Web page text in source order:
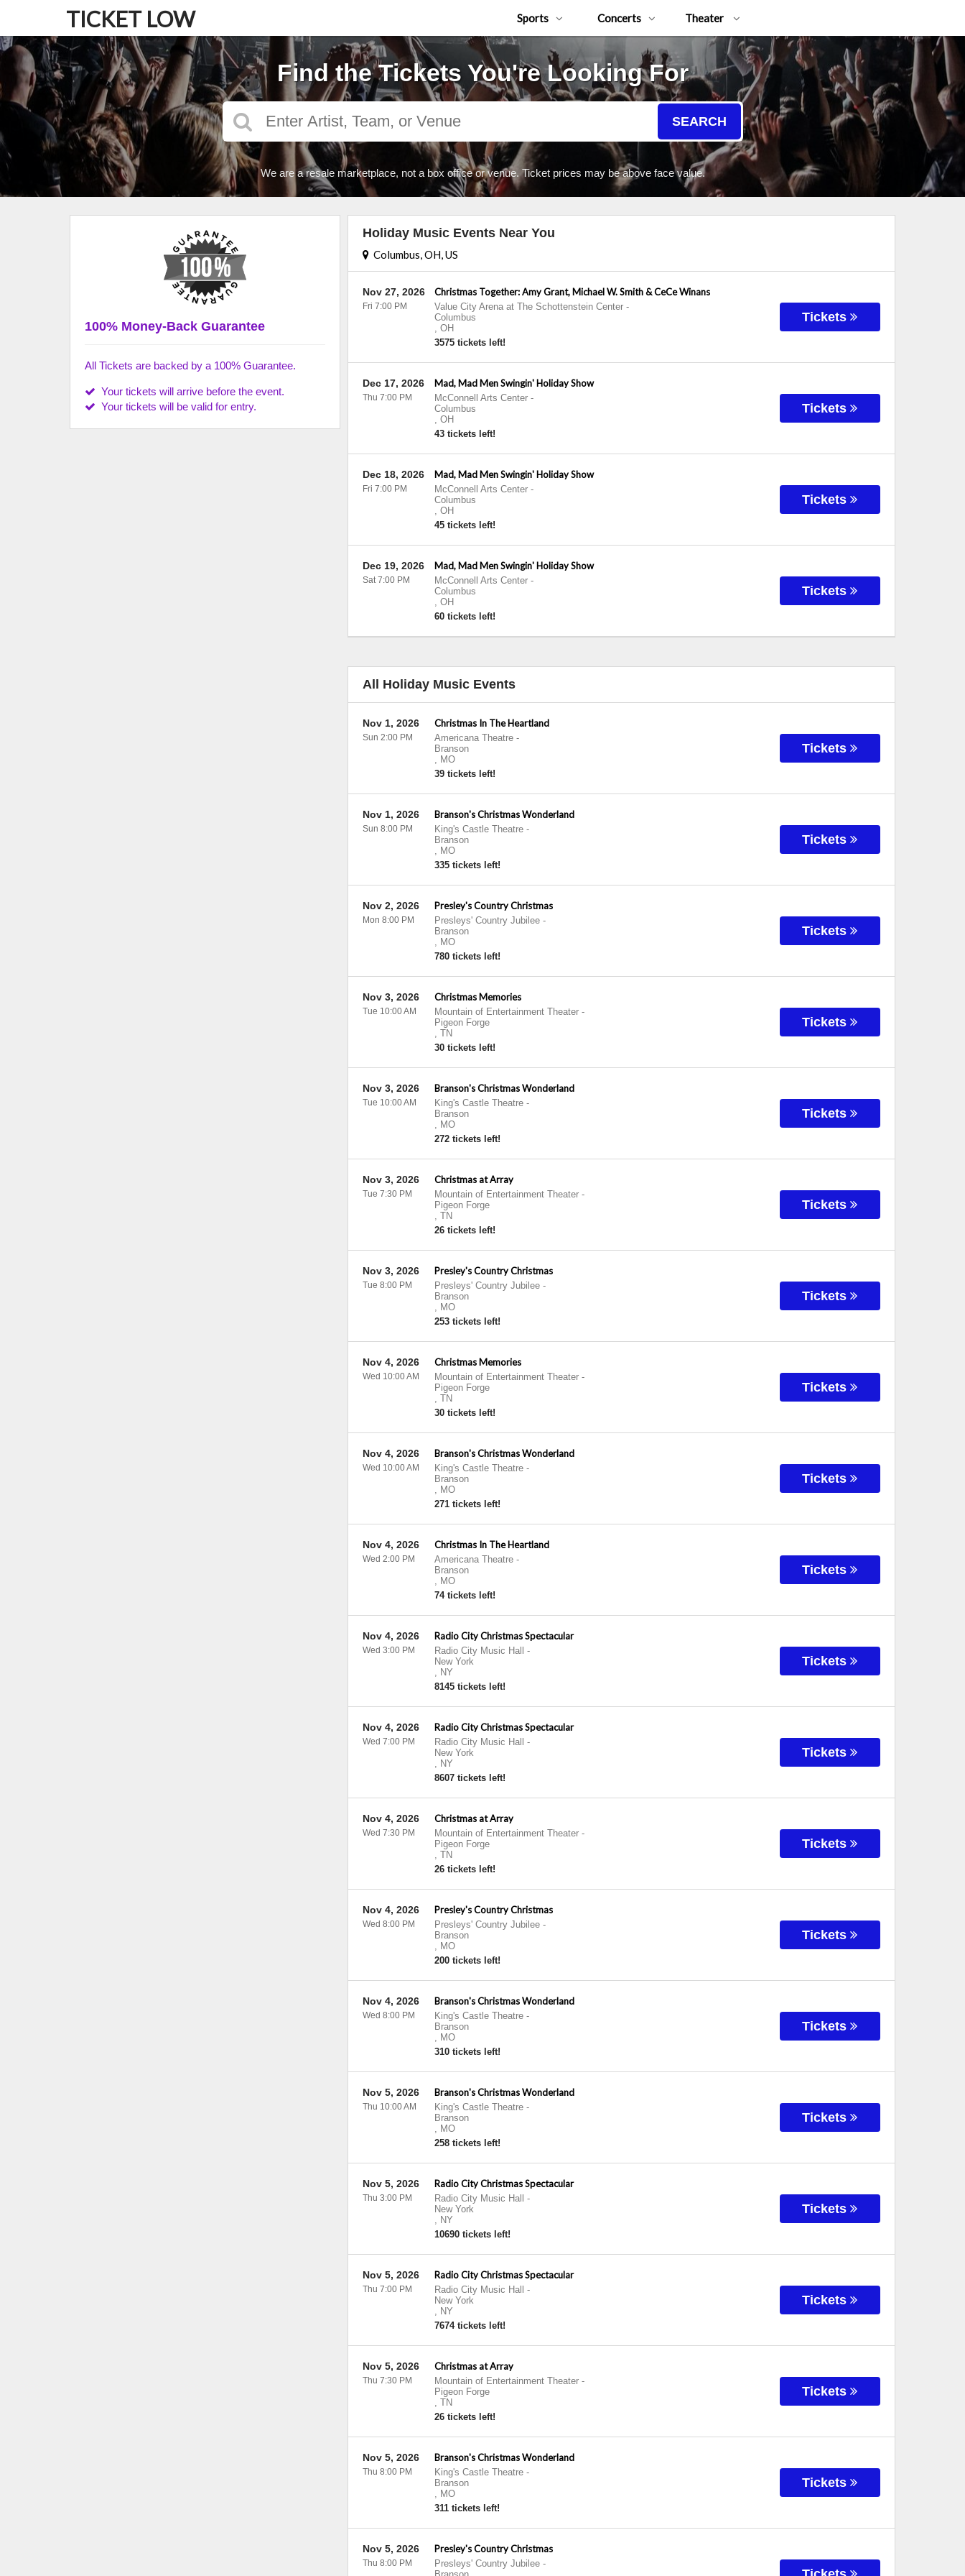
TICKET LOW Sports Concerts Theater
Find the Tickets You're Looking For
SEARCH
We are a resale marketplace, not a box office or venue. Ticket prices may be above face value.
Holiday Music Events Near You
Columbus, OH, US
Christmas Together: Amy Grant, Michael W. Smith & CeCe Winans
Value City Arena at The Schottenstein Center-
Columbus
, OH
3575 tickets left!
Nov 27, 2026
Fri 7:00 PM
Tickets
Mad, Mad Men Swingin' Holiday Show
McConnell Arts Center-
Columbus
, OH
43 tickets left!
Dec 17, 2026
Thu 7:00 PM
Tickets
Mad, Mad Men Swingin' Holiday Show
McConnell Arts Center-
Columbus
, OH
45 tickets left!
Dec 18, 2026
Fri 7:00 PM
Tickets
Mad, Mad Men Swingin' Holiday Show
McConnell Arts Center-
Columbus
, OH
60 tickets left!
Dec 19, 2026
Sat 7:00 PM
Tickets
All Holiday Music Events
Christmas In The Heartland
Americana Theatre-
Branson
, MO
39 tickets left!
Nov 1, 2026
Sun 2:00 PM
Tickets
Branson's Christmas Wonderland
King's Castle Theatre-
Branson
, MO
335 tickets left!
Nov 1, 2026
Sun 8:00 PM
Tickets
Presley's Country Christmas
Presleys' Country Jubilee-
Branson
, MO
780 tickets left!
Nov 2, 2026
Mon 8:00 PM
Tickets
Christmas Memories
Mountain of Entertainment Theater-
Pigeon Forge
, TN
30 tickets left!
Nov 3, 2026
Tue 10:00 AM
Tickets
Branson's Christmas Wonderland
King's Castle Theatre-
Branson
, MO
272 tickets left!
Nov 3, 2026
Tue 10:00 AM
Tickets
Christmas at Array
Mountain of Entertainment Theater-
Pigeon Forge
, TN
26 tickets left!
Nov 3, 2026
Tue 7:30 PM
Tickets
Presley's Country Christmas
Presleys' Country Jubilee-
Branson
, MO
253 tickets left!
Nov 3, 2026
Tue 8:00 PM
Tickets
Christmas Memories
Mountain of Entertainment Theater-
Pigeon Forge
, TN
30 tickets left!
Nov 4, 2026
Wed 10:00 AM
Tickets
Branson's Christmas Wonderland
King's Castle Theatre-
Branson
, MO
271 tickets left!
Nov 4, 2026
Wed 10:00 AM
Tickets
Christmas In The Heartland
Americana Theatre-
Branson
, MO
74 tickets left!
Nov 4, 2026
Wed 2:00 PM
Tickets
Radio City Christmas Spectacular
Radio City Music Hall
-
New York
, NY
8145 tickets left!
Nov 4, 2026
Wed 3:00 PM
Tickets
Radio City Christmas Spectacular
Radio City Music Hall
-
New York
, NY
8607 tickets left!
Nov 4, 2026
Wed 7:00 PM
Tickets
Christmas at Array
Mountain of Entertainment Theater-
Pigeon Forge
, TN
26 tickets left!
Nov 4, 2026
Wed 7:30 PM
Tickets
Presley's Country Christmas
Presleys' Country Jubilee-
Branson
, MO
200 tickets left!
Nov 4, 2026
Wed 8:00 PM
Tickets
Branson's Christmas Wonderland
King's Castle Theatre-
Branson
, MO
310 tickets left!
Nov 4, 2026
Wed 8:00 PM
Tickets
Branson's Christmas Wonderland
King's Castle Theatre-
Branson
, MO
258 tickets left!
Nov 5, 2026
Thu 10:00 AM
Tickets
Radio City Christmas Spectacular
Radio City Music Hall
-
New York
, NY
10690 tickets left!
Nov 5, 2026
Thu 3:00 PM
Tickets
Radio City Christmas Spectacular
Radio City Music Hall
-
New York
, NY
7674 tickets left!
Nov 5, 2026
Thu 7:00 PM
Tickets
Christmas at Array
Mountain of Entertainment Theater-
Pigeon Forge
, TN
26 tickets left!
Nov 5, 2026
Thu 7:30 PM
Tickets
Branson's Christmas Wonderland
King's Castle Theatre-
Branson
, MO
311 tickets left!
Nov 5, 2026
Thu 8:00 PM
Tickets
Presley's Country Christmas
Presleys' Country Jubilee-
Nov 5, 2026
Thu 8:00 PM
100% Money-Back Guarantee
All Tickets are backed by a 100% Guarantee.
Your tickets will arrive before the event.
Your tickets will be valid for entry.